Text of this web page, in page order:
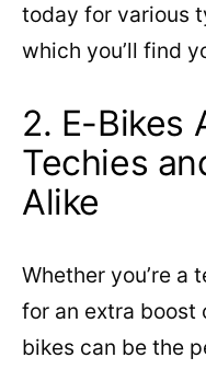
today for various
which you’ll find
2. E-Bikes
Techies
Alike
Whether you’re
for an extra boost
bikes can be the